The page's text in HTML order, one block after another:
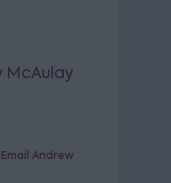
McAulay
Email Andrew